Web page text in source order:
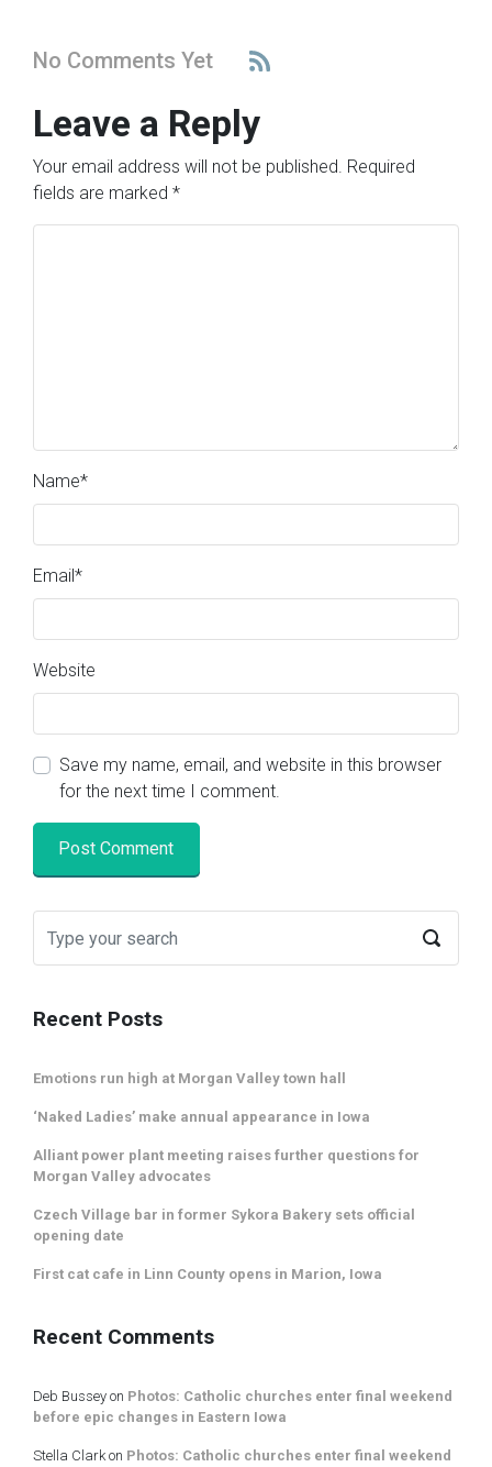
No Comments Yet
Leave a Reply
Your email address will not be published. Required
fields are marked *
Name*
Email*
Website
Save my name, email, and website in this browser
for the next time I comment.
Recent Posts
Emotions run high at Morgan Valley town hall
‘Naked Ladies’ make annual appearance in Iowa
Alliant power plant meeting raises further questions for
Morgan Valley advocates
Czech Village bar in former Sykora Bakery sets official
opening date
First cat cafe in Linn County opens in Marion, Iowa
Recent Comments
Deb Bussey on Photos: Catholic churches enter final weekend
before epic changes in Eastern Iowa
Stella Clarkon Photos: Catholic churches enter final weekend